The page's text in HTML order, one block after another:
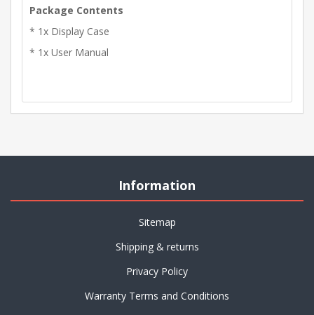
Package Contents
* 1x Display Case
* 1x User Manual
Information
Sitemap
Shipping & returns
Privacy Policy
Warranty Terms and Conditions